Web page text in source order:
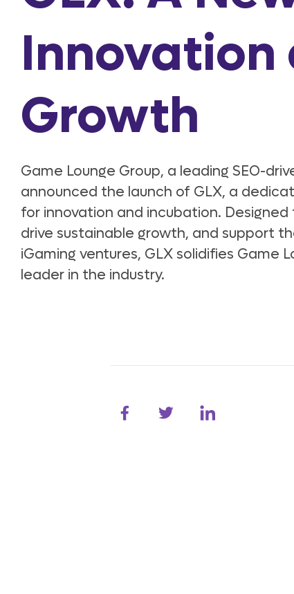
Innovation
Growth
Game Lounge Group, a leading SEO-
announced the launch of GLX, a
for innovation and incubation.
drive sustainable growth, and support
iGaming ventures, GLX solidifies Game
leader in the industry.